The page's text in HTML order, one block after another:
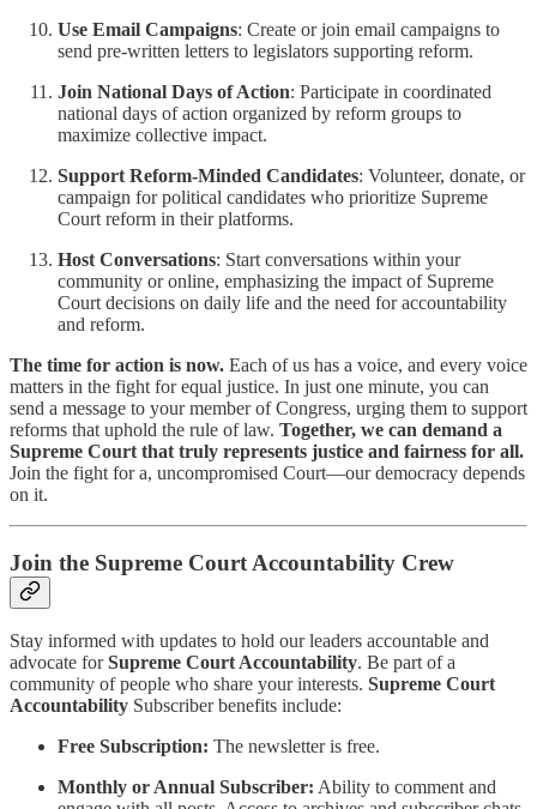
Use Email Campaigns: Create or join email campaigns to
send pre-written letters to legislators supporting reform.
Join National Days of Action: Participate in coordinated
national days of action organized by reform groups to
maximize collective impact.
Support Reform-Minded Candidates: Volunteer, donate, or
campaign for political candidates who prioritize Supreme
Court reform in their platforms.
Host Conversations: Start conversations within your
community or online, emphasizing the impact of Supreme
Court decisions on daily life and the need for accountability
and reform.
The time for action is now. Each of us has a voice, and every voice
matters in the fight for equal justice. In just one minute, you can
send a message to your member of Congress, urging them to support
reforms that uphold the rule of law. Together, we can demand a
Supreme Court that truly represents justice and fairness for all.
Join the fight for a, uncompromised Court—our democracy depends
on it.
Join the Supreme Court Accountability Crew
Stay informed with updates to hold our leaders accountable and
advocate forSupreme Court Accountability. Be part of a
community of people who share your interests. Supreme Court
Accountability Subscriber benefits include:
Free Subscription: The newsletter is free.
Monthly or Annual Subscriber: Ability to comment and